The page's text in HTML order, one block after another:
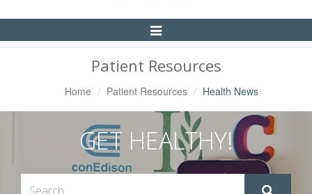
Toggle
Navigation
Patient Resources
Home Patient Resources Health News
GET HEALTHY!